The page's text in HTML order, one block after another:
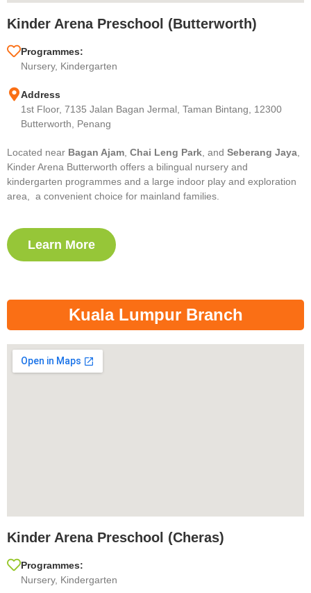
Kinder Arena Preschool (Butterworth)
Programmes:
Nursery, Kindergarten
Address
1st Floor, 7135 Jalan Bagan Jermal, Taman Bintang, 12300
Butterworth, Penang
Located near Bagan Ajam Chai Leng Park , and Seberang Jaya
Kinder Arena Butterworth offers a bilingual nursery and
kindergarten programmes and a large indoor play and exploration
area, a convenient choice for mainland families.
Learn More
Kuala Lumpur Branch
Kinder Arena Preschool (Cheras)
Programmes:
Nursery, Kindergarten